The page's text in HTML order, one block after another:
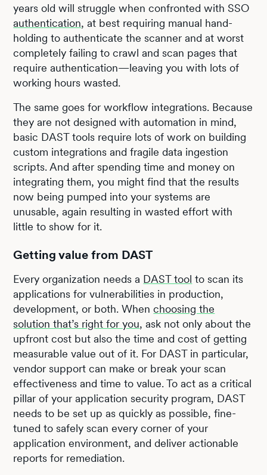
years old will struggle when confronted with SSO
authentication, at best requiring manual hand-
holding to authenticate the scanner and at worst
completely failing to crawl and scan pages that
require authentication—leaving you with lots of
working hours wasted.
The same goes for workflow integrations. Because
they are not designed with automation in mind,
basic DAST tools require lots of work on building
custom integrations and fragile data ingestion
scripts. And after spending time and money on
integrating them, you might find that the results
now being pumped into your systems are
unusable, again resulting in wasted effort with
little to show for it.
Getting value from DAST
Every organization needs a DAST tool to scan its
applications for vulnerabilities in production,
development, or both. Whenchoosing the
solution that’s right for you, ask not only about the
upfront cost but also the time and cost of getting
measurable value out of it. For DAST in particular,
vendor support can make or break your scan
effectiveness and time to value. To act as a critical
pillar of your application security program, DAST
needs to be set up as quickly as possible, fine-
tuned to safely scan every corner of your
application environment, and deliver actionable
reports for remediation.